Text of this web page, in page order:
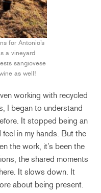
for Antonio’s
a vineyard
sangiovese
as well!
working with recycled
I began to understand
It stopped being an
in my hands. But the
the work, it’s been the
the shared moments
It slows down. It
about being present.